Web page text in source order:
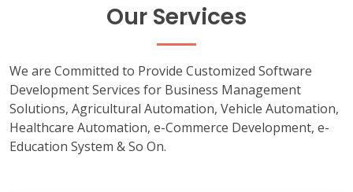
Our Services
We are Committed to Provide Customized Software
Development Services for Business Management
Solutions, Agricultural Automation, Vehicle Automation,
Healthcare Automation, e-Commerce Development, e-
Education System & So On.